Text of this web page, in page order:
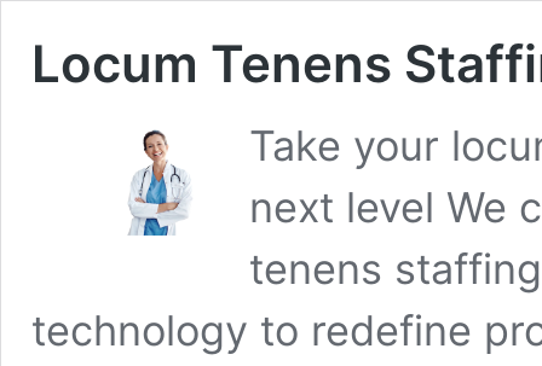
Locum Tenens
Take your
next level We
tenens
technology to redefine